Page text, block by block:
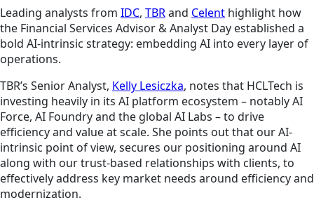
Leading analysts from IDC, TBRand Celent highlight how
the Financial Services Advisor & Analyst Day established a
bold AI-intrinsic strategy: embedding AI into every layer of
operations.
TBR’s Senior Analyst, Kelly Lesiczka, notes that HCLTech is
investing heavily in its AI platform ecosystem – notably AI
Force, AI Foundry and the global AI Labs – to drive
efficiency and value at scale. She points out that our AI-
intrinsic point of view, secures our positioning around AI
along with our trust-based relationships with clients, to
effectively address key market needs around efficiency and
modernization.